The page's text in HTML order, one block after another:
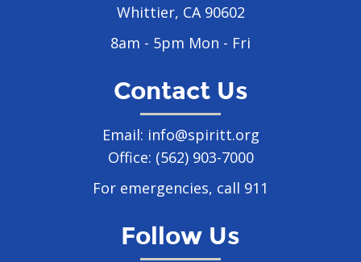
Whittier, CA 90602
8am - 5pm Mon - Fri
Contact Us
Email: info@spiritt.org
Office: (562) 903-7000
For emergencies, call 911
Follow Us